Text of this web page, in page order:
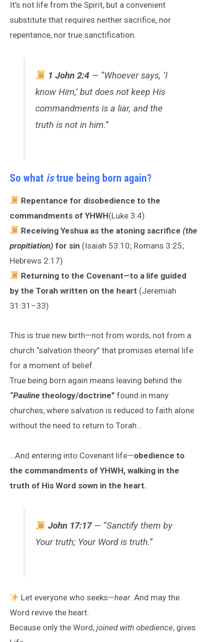
It’s not life from the Spirit, but a convenient
substitute that requires neither sacrifice, nor
repentance, nor true sanctification.
1 John 2:4 — “Whoever says, ‘I
know Him,’ but does not keep His
commandments is a liar, and the
truth is not in him.”
So what istrue being born again?
Repentance for disobedience to the
commandments of YHWH(Luke 3:4)
Receiving Yeshua as the atoning sacrifice(the
propitiation) for sin (Isaiah 53:10; Romans 3:25;
Hebrews 2:17)
Returning to the Covenant—to a life guided
by the Torah written on the heart (Jeremiah
31:31–33)
This is true new birth—not from words, not from a
church “salvation theory” that promises eternal life
for a moment of belief.
True being born again means leaving behind the
“Pauline theology/doctrine” found in many
churches, where salvation is reduced to faith alone
without the need to return to Torah…
…And entering into Covenant life—obedience to
the commandments of YHWH, walking in the
truth of His Word sown in the heart.
John 17:17— “Sanctify them by
Your truth; Your Word is truth.”
Let everyone who seeks—hear. And may the
Word revive the heart.
Because only the Word, joined with obedience, gives